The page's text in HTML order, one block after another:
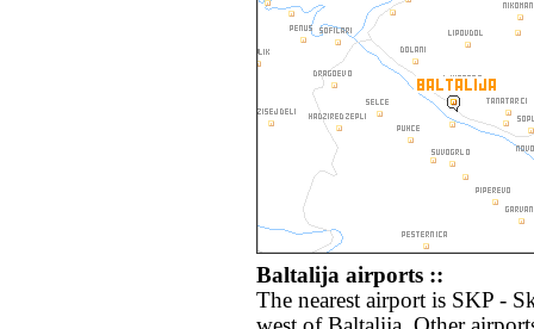
Baltalija airports ::
The nearest airport is SKP -